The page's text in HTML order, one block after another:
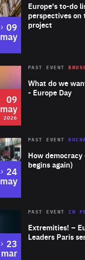
Europe's to-do
perspectives on
project
to
09
may
2026 Area
of
Expertise
What do we
- Europe Day
PAST EVENT
09
may
2026
Area
Expertise
How democracy
begins again)
PAST EVENT
to
24
may
Area
Expertise
Extremities! –
Leaders Paris
PAST EVENTIN
to
23
mar